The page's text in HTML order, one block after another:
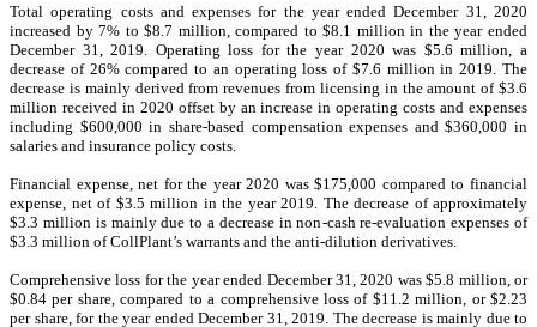
Total operating costs and expenses for the year ended December 31, 2020
increased by 7% to $8.7 million, compared to $8.1 million in the year ended
December 31, 2019. Operating loss for the year 2020 was $5.6 million, a
decrease of 26% compared to an operating loss of $7.6 million in 2019. The
decrease is mainly derived from revenues from licensing in the amount of $3.6
million received in 2020 offset by an increase in operating costs and expenses
including $600,000 in share-based compensation expenses and $360,000 in
salaries and insurance policy costs.
Financial expense, net for the year 2020 was $175,000 compared to financial
expense, net of $3.5 million in the year 2019. The decrease of approximately
$3.3 million is mainly due to a decrease in non-cash re-evaluation expenses of
$3.3 million of CollPlant’s warrants and the anti-dilution derivatives.
Comprehensive loss for the year ended December 31, 2020 was $5.8 million, or
$0.84 per share, compared to a comprehensive loss of $11.2 million, or $2.23
per share, for the year ended December 31, 2019. The decrease is mainly due to